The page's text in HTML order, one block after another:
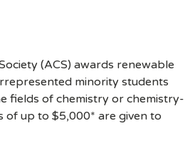
(ACS) awards renewable
minority students
fields of chemistry or chemistry-
of up to $5,000* are given to